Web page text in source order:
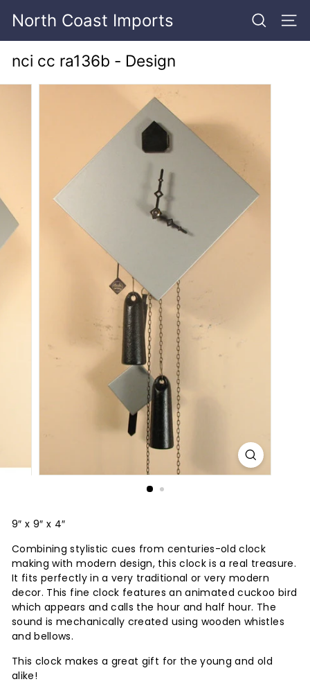
North Coast Imports SEARCH
nci cc ra136b - Design
9″ x 9″ x 4″
Combining stylistic cues from centuries-old clock
making with modern design, this clock is a real treasure.
It fits perfectly in a very traditional or very modern
decor. This fine clock features an animated cuckoo bird
which appears and calls the hour and half hour. The
sound is mechanically created using wooden whistles
and bellows.
This clock makes a great gift for the young and old
alike!